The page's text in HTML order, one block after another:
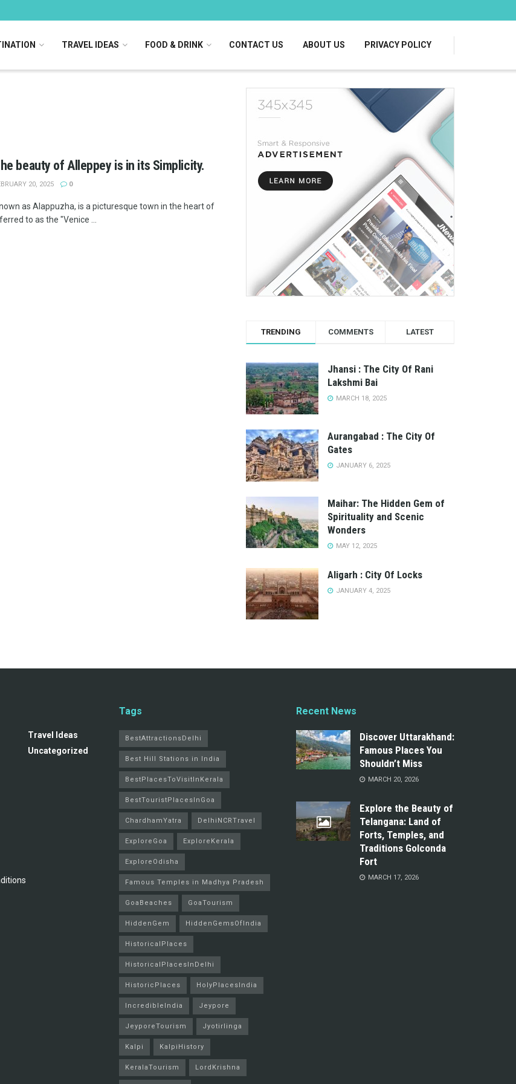
TRAVEL IDEAS FOOD & DRINK CONTACT US ABOUT US PRIVACY POLICY
beauty of Alleppey is in its Simplicity.
20, 2025 0
as Alappuzha, is a picturesque town in the heart of
to as the "Venice ...
TRENDING COMMENTS LATEST
Jhansi : The City Of Rani
Lakshmi Bai
MARCH 18, 2025
Aurangabad : The City Of
Gates
JANUARY 6, 2025
Maihar: The Hidden Gem of
Spirituality and Scenic
Wonders
MAY 12, 2025
Aligarh : City Of Locks
JANUARY 4, 2025
Travel Ideas
Uncategorized
Tags
BestAttractionsDelhi
Best Hill Stations in India
BestPlacesToVisitInKerala
BestTouristPlacesInGoa
ChardhamYatra DelhiNCRTravel
ExploreGoa ExploreKerala
ExploreOdisha
Famous Temples in Madhya Pradesh
GoaBeaches GoaTourism
HiddenGem HiddenGemsOfIndia
HistoricalPlaces
HistoricalPlacesInDelhi
HistoricPlaces HolyPlacesIndia
IncredibleIndia Jeypore
JeyporeTourism Jyotirlinga
Kalpi KalpiHistory
KeralaTourism LordKrishna
Recent News
Discover Uttarakhand:
Famous Places You
Shouldn’t Miss
MARCH 20, 2026
Explore the Beauty of
Telangana: Land of
Forts, Temples, and
Traditions Golconda
Fort
MARCH 17, 2026